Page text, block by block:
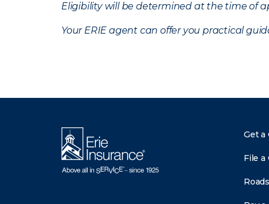
Eligibility will be determined at the time of
Your ERIE agent can offer you practical
Get a
File a